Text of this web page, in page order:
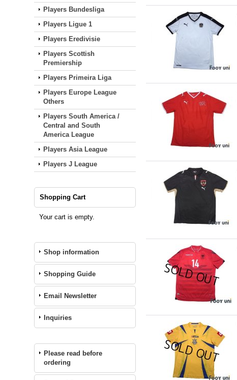
Players Bundesliga
Players Ligue 1
Players Eredivisie
Players Scottish
Premiership
Players Primeira Liga
Players Europe League
Others
Players South America /
Central and South
America League
Players Asia League
Players J League
Shopping Cart
Your cart is empty.
Shop information
Shopping Guide
Email Newsletter
Inquiries
Please read before
ordering